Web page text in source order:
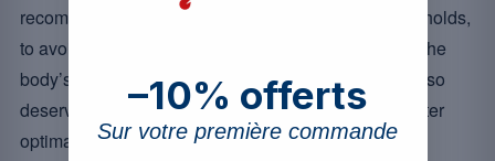
recommendations without exceeding tolerable thresholds,
to avoid any potential toxicity. Bioavailability, that is the
body’s ability to effectively absorb these nutrients, also
deserves your attention. Opt for formulations that foster
optimal absorption.
–10% offerts
Sur votre première commande